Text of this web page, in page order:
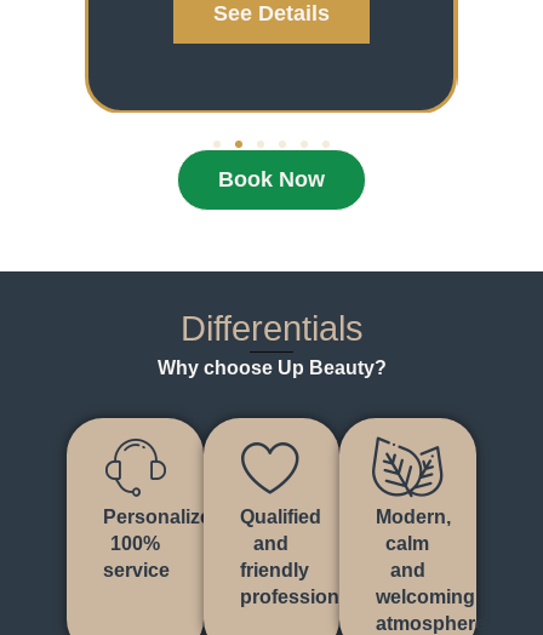
See Details
Book Now
Differentials
Why choose Up Beauty?
Personalized
100%
service
Qualified
and
friendly
professionals
Modern,
calm
and
welcoming
atmosphere